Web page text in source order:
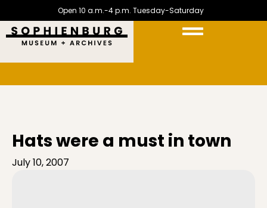
Open 10 a.m.-4 p.m. Tuesday-Saturday
Hats were a must in town
July 10, 2007